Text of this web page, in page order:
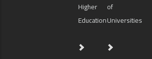
Higher
Education
of
Universities